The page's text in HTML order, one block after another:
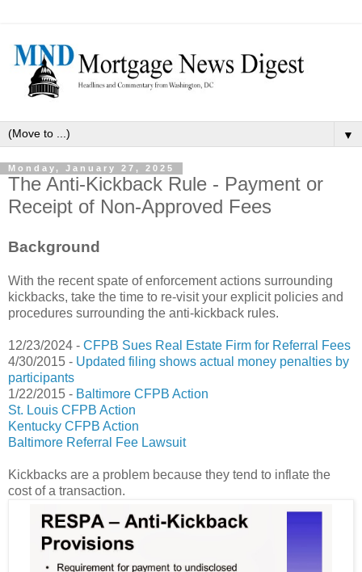
▼
Monday, January 27, 2025
The Anti-Kickback Rule - Payment or
Receipt of Non-Approved Fees
Background
With the recent spate of enforcement actions surrounding
kickbacks, take the time to re-visit your explicit policies and
procedures surrounding the anti-kickback rules.
12/23/2024 - CFPB Sues Real Estate Firm for Referral Fees
4/30/2015 - Updated filing shows actual money penalties by
participants
1/22/2015 - Baltimore CFPB Action
St. Louis CFPB Action
Kentucky CFPB Action
Baltimore Referral Fee Lawsuit
Kickbacks are a problem because they tend to inflate the
cost of a transaction.